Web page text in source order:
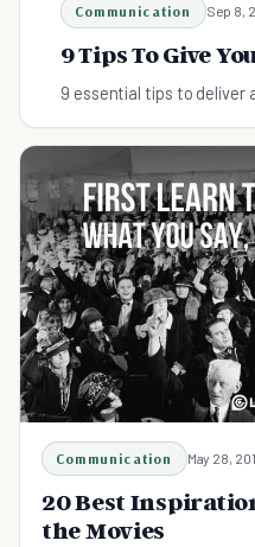
Communication Sep 8,
9 Tips To Give
9 essential tips to deliver
Communication May 28,
20 Best
the Movies